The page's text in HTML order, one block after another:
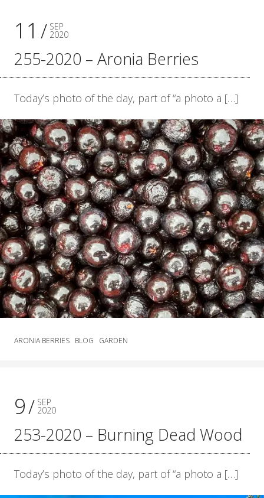
11 SEP
2020
255-2020 – Aronia Berries
Today’s photo of the day, part of “a photo a […]
ARONIA BERRIES BLOG GARDEN
9 SEP
2020
253-2020 – Burning Dead Wood
Today’s photo of the day, part of “a photo a […]